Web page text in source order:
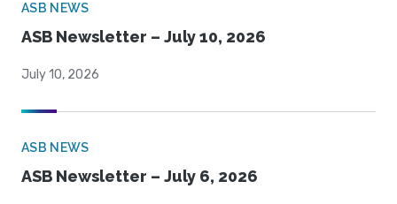
ASB NEWS
ASB Newsletter – July 10, 2026
July 10, 2026
ASB NEWS
ASB Newsletter – July 6, 2026